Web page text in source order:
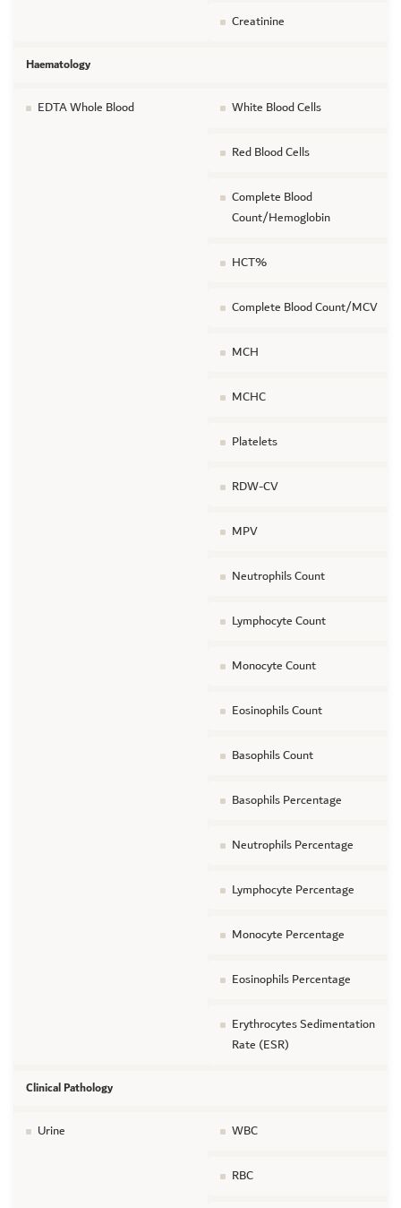
Creatinine
Haematology
EDTA Whole Blood White Blood Cells
Red Blood Cells
Complete Blood
Count/Hemoglobin
HCT%
Complete Blood Count/MCV
MCH
MCHC
Platelets
RDW-CV
MPV
Neutrophils Count
Lymphocyte Count
Monocyte Count
Eosinophils Count
Basophils Count
Basophils Percentage
Neutrophils Percentage
Lymphocyte Percentage
Monocyte Percentage
Eosinophils Percentage
Erythrocytes Sedimentation
Rate (ESR)
Clinical Pathology
Urine WBC
RBC